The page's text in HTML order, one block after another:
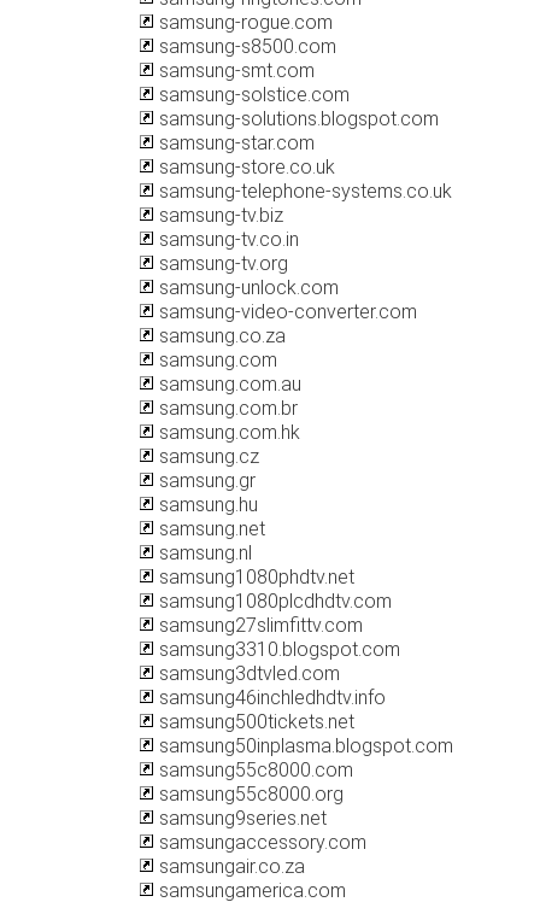
samsung-rogue.com
samsung-s8500.com
samsung-smt.com
samsung-solstice.com
samsung-solutions.blogspot.com
samsung-star.com
samsung-store.co.uk
samsung-telephone-systems.co.uk
samsung-tv.biz
samsung-tv.co.in
samsung-tv.org
samsung-unlock.com
samsung-video-converter.com
samsung.co.za
samsung.com
samsung.com.au
samsung.com.br
samsung.com.hk
samsung.cz
samsung.gr
samsung.hu
samsung.net
samsung.nl
samsung1080phdtv.net
samsung1080plcdhdtv.com
samsung27slimfittv.com
samsung3310.blogspot.com
samsung3dtvled.com
samsung46inchledhdtv.info
samsung500tickets.net
samsung50inplasma.blogspot.com
samsung55c8000.com
samsung55c8000.org
samsung9series.net
samsungaccessory.com
samsungair.co.za
samsungamerica.com